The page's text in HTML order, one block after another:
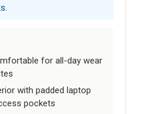
for all-day wear
with padded laptop
pockets